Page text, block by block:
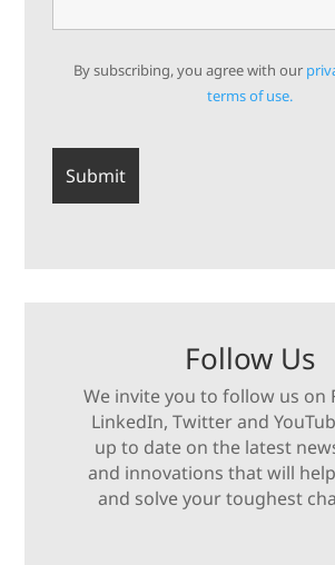
By subscribing, you agree with our
terms of use.
Follow Us
We invite you to follow us on
LinkedIn, Twitter and
up to date on the latest
and innovations that will
and solve your toughest